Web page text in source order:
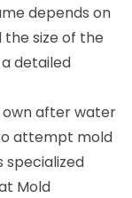
depends on
size of the
detailed
own after water
attempt mold
specialized
Mold